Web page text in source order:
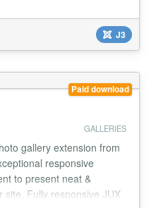
margin-for-
jquery-lightbox-
jpg, png and gif images
J3
Paid download
GALLERIES
gallery extension from
responsive
to present neat &
site. Fully responsive JUX